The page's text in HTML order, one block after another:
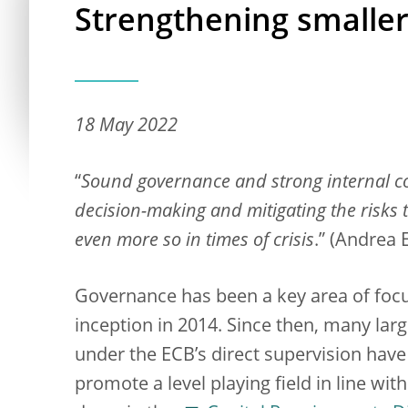
Strengthening
18 May 2022
“Sound governance and strong internal
decision-making and mitigating the
even more so in times of crisis.” (Andrea
Governance has been a key area of
inception in 2014. Since then, many
under the ECB’s direct supervision
promote a level playing field in line